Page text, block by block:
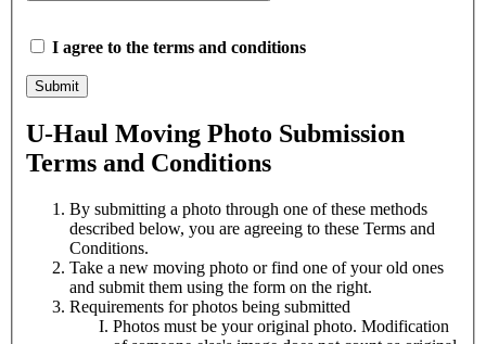
I agree to the terms and conditions
Submit
U-Haul Moving Photo Submission
Terms and Conditions
By submitting a photo through one of these methods
described below, you are agreeing to these Terms and
Conditions.
Take a new moving photo or find one of your old ones
and submit them using the form on the right.
Requirements for photos being submitted
Photos must be your original photo. Modification